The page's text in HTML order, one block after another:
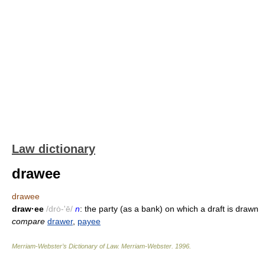
Law dictionary
drawee
drawee
draw·ee /drȯ-'ē/ n: the party (as a bank) on which a draft is drawn
compare drawer, payee
Merriam-Webster’s Dictionary of Law. Merriam-Webster 1996